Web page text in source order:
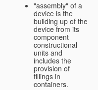
"assembly" of a
device is the
building up of the
device from its
component
constructional
units and
includes the
provision of
fillings in
containers.